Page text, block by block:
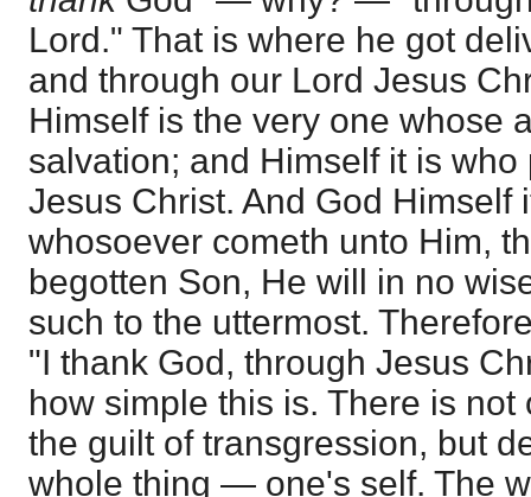
Lord." That is where he got
and through our Lord Jesus
Himself is the very one whose
salvation; and Himself it is
Jesus Christ. And God Himself
whosoever cometh unto Him,
begotten Son, He will in no
such to the uttermost.
"I thank God, through Jesus
how simple this is. There is
the guilt of transgression, but
whole thing — one's self. The